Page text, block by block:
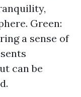
Green:
a sense of
can be